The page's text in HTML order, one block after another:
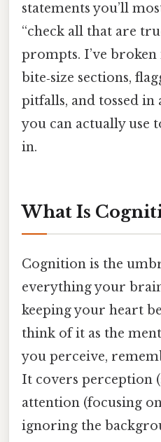
statements you’ll
“check all that are
prompts. I’ve
bite‑size sections,
pitfalls, and tossed in
you can actually use
in.
What Is
Cognition is the
everything your
keeping your heart
think of it as the
you perceive,
It covers perception
attention (focusing
ignoring the